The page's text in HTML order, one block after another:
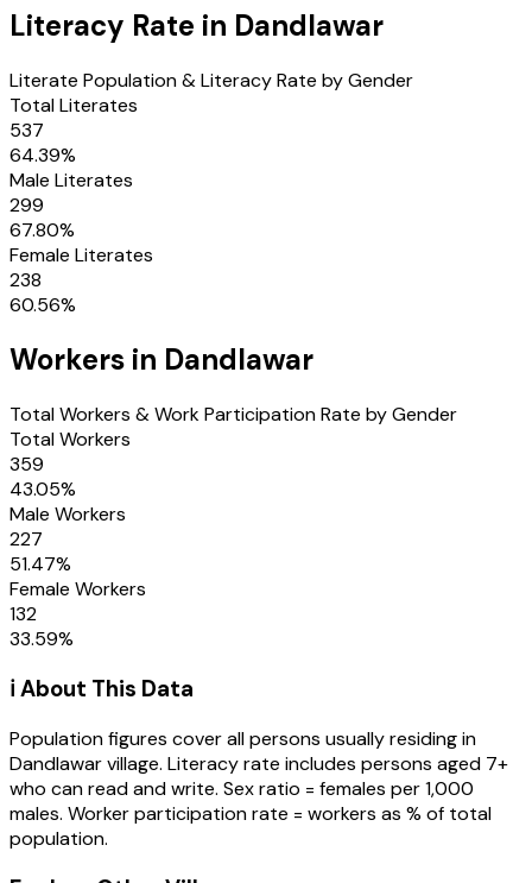
Literacy Rate in Dandlawar
Literate Population & Literacy Rate by Gender
Total Literates
537
64.39%
Male Literates
299
67.80%
Female Literates
238
60.56%
Workers in Dandlawar
Total Workers & Work Participation Rate by Gender
Total Workers
359
43.05%
Male Workers
227
51.47%
Female Workers
132
33.59%
ℹ️ About This Data
Population figures cover all persons usually residing in
Dandlawarvillage. Literacy rate includes persons aged 7+
who can read and write. Sex ratio = females per 1,000
males. Worker participation rate = workers as % of total
population.